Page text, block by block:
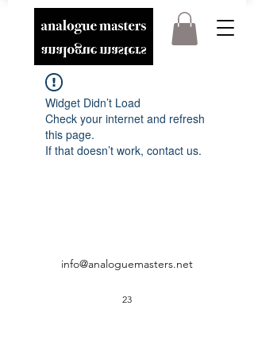
Widget Didn’t Load
Check your internet and refresh
this page.
If that doesn’t work, contact us.
info@analoguemasters.net
23